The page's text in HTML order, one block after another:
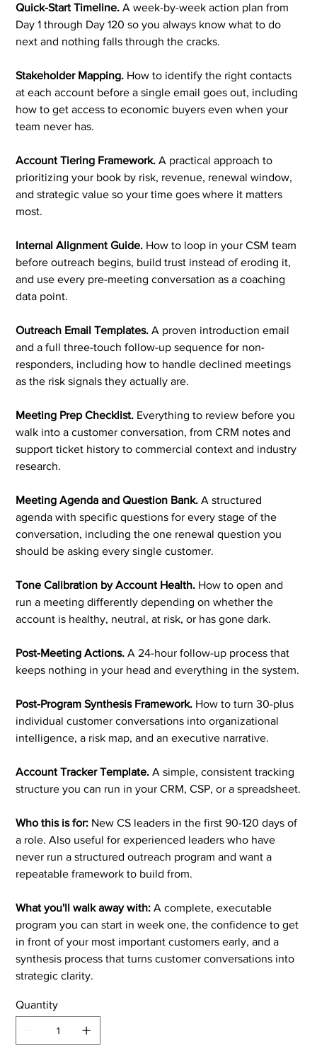
Quick-Start Timeline. A week-by-week action plan from
Day 1 through Day 120 so you always know what to do
next and nothing falls through the cracks.
Stakeholder Mapping. How to identify the right contacts
at each account before a single email goes out, including
how to get access to economic buyers even when your
team never has.
Account Tiering Framework. A practical approach to
prioritizing your book by risk, revenue, renewal window,
and strategic value so your time goes where it matters
most.
Internal Alignment Guide. How to loop in your CSM team
before outreach begins, build trust instead of eroding it,
and use every pre-meeting conversation as a coaching
data point.
Outreach Email Templates. A proven introduction email
and a full three-touch follow-up sequence for non-
responders, including how to handle declined meetings
as the risk signals they actually are.
Meeting Prep Checklist. Everything to review before you
walk into a customer conversation, from CRM notes and
support ticket history to commercial context and industry
research.
Meeting Agenda and Question Bank. A structured
agenda with specific questions for every stage of the
conversation, including the one renewal question you
should be asking every single customer.
Tone Calibration by Account Health. How to open and
run a meeting differently depending on whether the
account is healthy, neutral, at risk, or has gone dark.
Post-Meeting Actions. A 24-hour follow-up process that
keeps nothing in your head and everything in the system.
Post-Program Synthesis Framework. How to turn 30-plus
individual customer conversations into organizational
intelligence, a risk map, and an executive narrative.
Account Tracker Template. A simple, consistent tracking
structure you can run in your CRM, CSP, or a spreadsheet.
Who this is for: New CS leaders in the first 90-120 days of
a role. Also useful for experienced leaders who have
never run a structured outreach program and want a
repeatable framework to build from.
What you'll walk away with: A complete, executable
program you can start in week one, the confidence to get
in front of your most important customers early, and a
synthesis process that turns customer conversations into
strategic clarity.
Quantity